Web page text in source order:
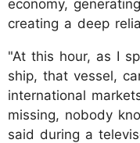
economy,
creating a deep
"At this hour, as I
ship, that vessel,
international
missing, nobody
said during a